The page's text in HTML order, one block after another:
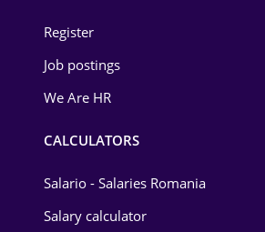
Register
Job postings
We Are HR
CALCULATORS
Salario - Salaries Romania
Salary calculator